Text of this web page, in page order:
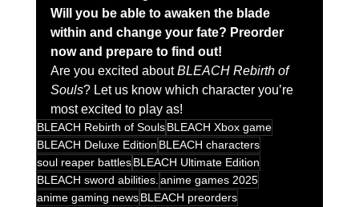
Will you be able to awaken the blade
within and change your fate? Preorder
now and prepare to find out!
Are you excited about BLEACH Rebirth of
Souls? Let us know which character you’re
most excited to play as!
BLEACH Rebirth of Souls BLEACH Xbox game
BLEACH Deluxe Edition BLEACH characters
soul reaper battles BLEACH Ultimate Edition
BLEACH sword abilities. anime games 2025
anime gaming news BLEACH preorders